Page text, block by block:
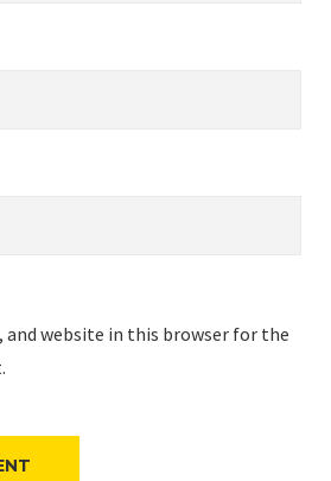
and website in this browser for the